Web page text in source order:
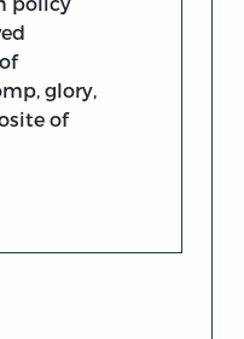
glory,
of